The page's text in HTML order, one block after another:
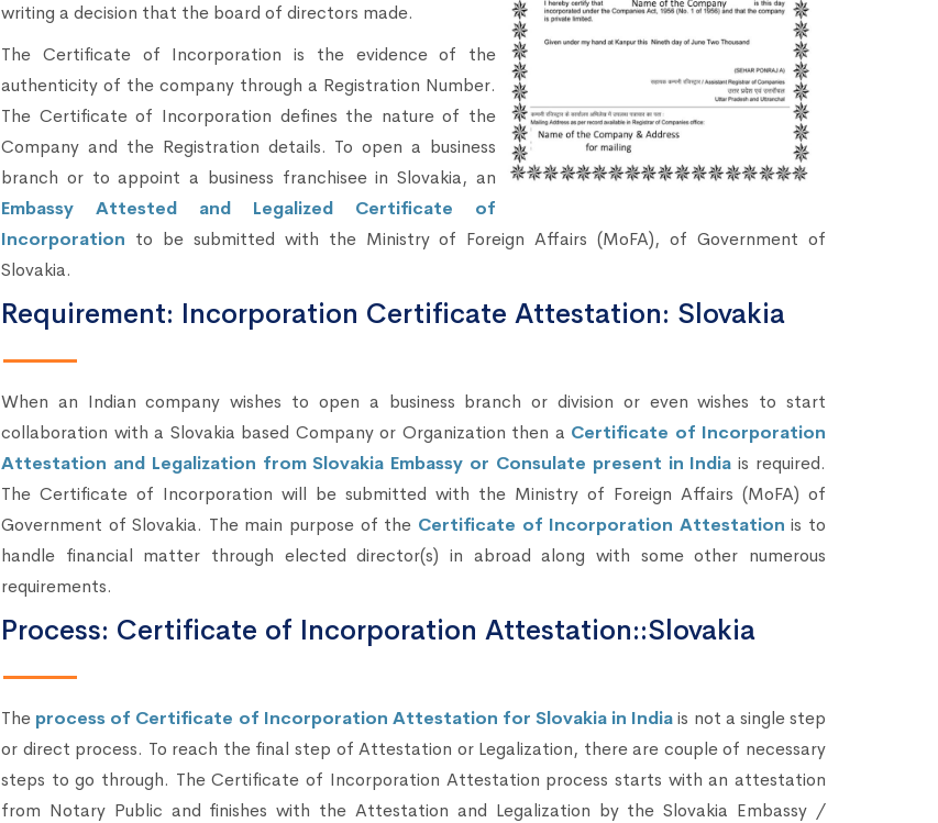
writing a decision that the board of directors made.
The Certificate of Incorporation is the evidence of the
authenticity of the company through a Registration Number.
The Certificate of Incorporation defines the nature of the
Company and the Registration details. To open a business
branch or to appoint a business franchisee in Slovakia, an
Embassy Attested and Legalized Certificate of
Incorporation to be submitted with the Ministry of Foreign Affairs (MoFA), of Government of
Slovakia.
Requirement: Incorporation Certificate Attestation: Slovakia
When an Indian company wishes to open a business branch or division or even wishes to start
collaboration with a Slovakia based Company or Organization then a Certificate of Incorporation
Attestation and Legalization from Slovakia Embassy or Consulate present in India is required.
The Certificate of Incorporation will be submitted with the Ministry of Foreign Affairs (MoFA) of
Government of Slovakia. The main purpose of the Certificate of Incorporation Attestation is to
handle financial matter through elected director(s) in abroad along with some other numerous
requirements.
Process: Certificate of Incorporation Attestation::Slovakia
The process of Certificate of Incorporation Attestation for Slovakia in Indiais not a single step
or direct process. To reach the final step of Attestation or Legalization, there are couple of necessary
steps to go through. The Certificate of Incorporation Attestation process starts with an attestation
from Notary Public and finishes with the Attestation and Legalization by the Slovakia Embassy /